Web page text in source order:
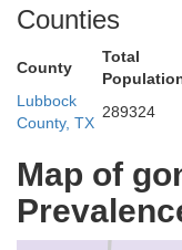
Counties
County
Total
Lubbock
County, TX
289324
Map of